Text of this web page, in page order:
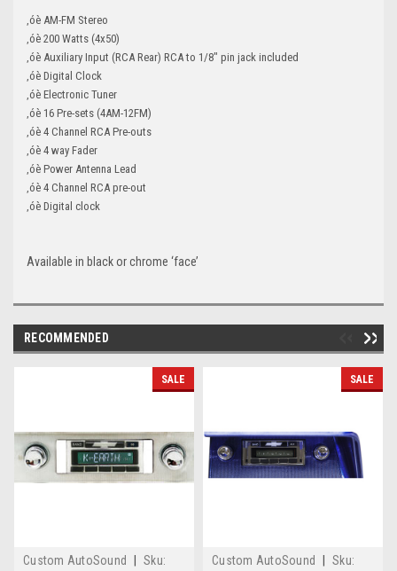
‚óè AM-FM Stereo
‚óè 200 Watts (4x50)
‚óè Auxiliary Input (RCA Rear) RCA to 1/8" pin jack included
‚óè Digital Clock
‚óè Electronic Tuner
‚óè 16 Pre-sets (4AM-12FM)
‚óè 4 Channel RCA Pre-outs
‚óè 4 way Fader
‚óè Power Antenna Lead
‚óè 4 Channel RCA pre-out
‚óè Digital clock
Available in black or chrome ‘face’
RECOMMENDED
SALE
Custom AutoSound
Sku:
SALE
Custom AutoSound
Sku: